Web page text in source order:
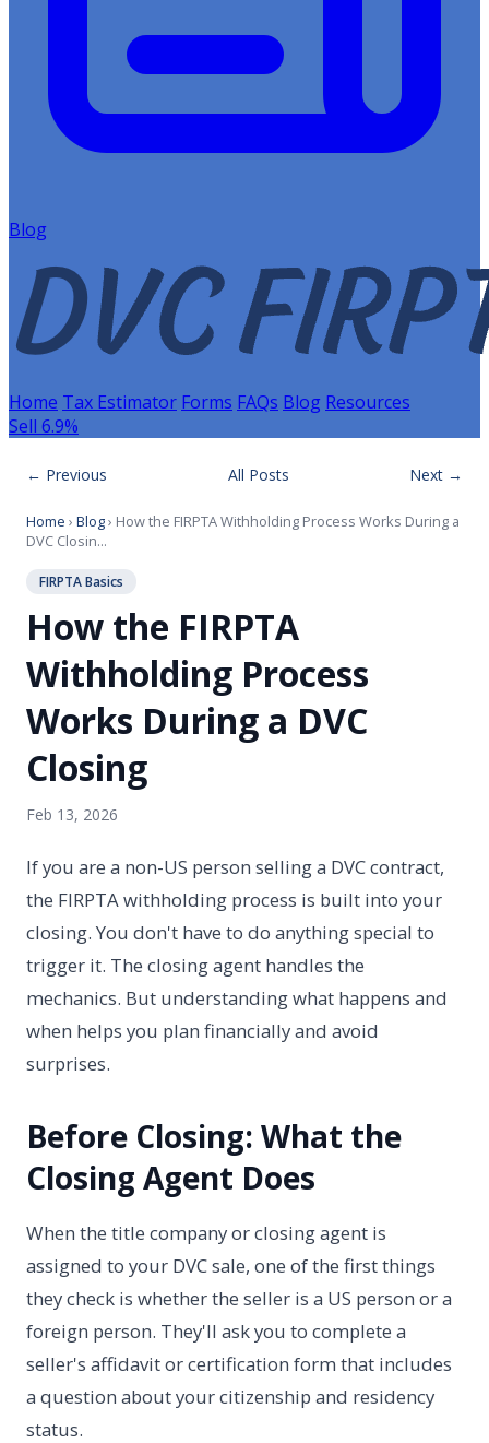
Blog
Home Tax Estimator Forms FAQs Blog Resources
Sell 6.9%
← Previous All Posts Next →
Home › Blog› How the FIRPTA Withholding Process Works During a
DVC Closin...
FIRPTA Basics
How the FIRPTA
Withholding Process
Works During a DVC
Closing
Feb 13, 2026
If you are a non-US person selling a DVC contract,
the FIRPTA withholding process is built into your
closing. You don't have to do anything special to
trigger it. The closing agent handles the
mechanics. But understanding what happens and
when helps you plan financially and avoid
surprises.
Before Closing: What the
Closing Agent Does
When the title company or closing agent is
assigned to your DVC sale, one of the first things
they check is whether the seller is a US person or a
foreign person. They'll ask you to complete a
seller's affidavit or certification form that includes
a question about your citizenship and residency
status.